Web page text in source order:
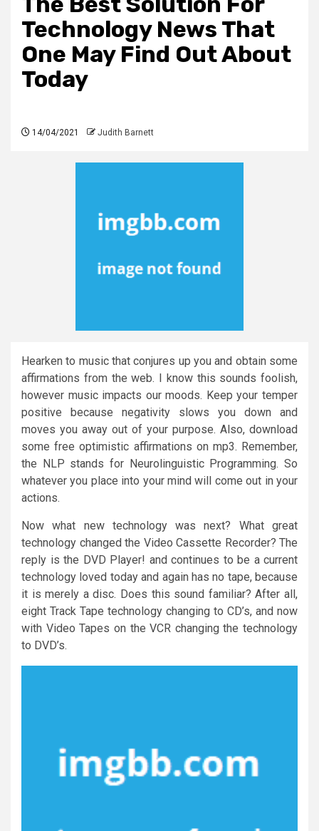
Technology News That
One May Find Out About
Today
14/04/2021 Judith Barnett
Hearken to music that conjures up you and obtain some
affirmations from the web. I know this sounds foolish,
however music impacts our moods. Keep your temper
positive because negativity slows you down and
moves you away out of your purpose. Also, download
some free optimistic affirmations on mp3. Remember,
the NLP stands for Neurolinguistic Programming. So
whatever you place into your mind will come out in your
actions.
Now what new technology was next? What great
technology changed the Video Cassette Recorder? The
reply is the DVD Player! and continues to be a current
technology loved today and again has no tape, because
it is merely a disc. Does this sound familiar? After all,
eight Track Tape technology changing to CD’s, and now
with Video Tapes on the VCR changing the technology
to DVD’s.